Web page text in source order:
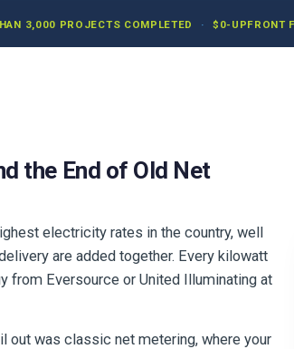
3,000 PROJECTS COMPLETED · $0-UPFRONT
the End of Old Net
electricity rates in the country, well
are added together. Every kilowatt
from Eversource or United Illuminating at
out was classic net metering, where your